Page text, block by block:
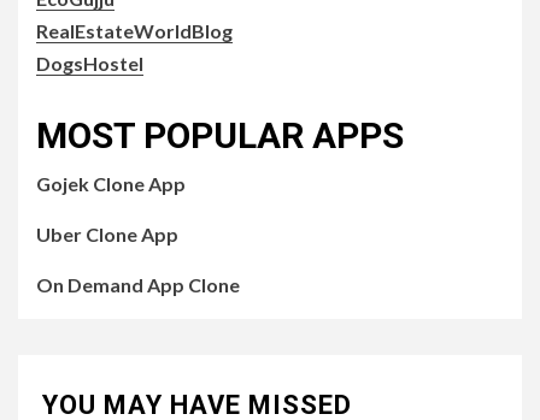
RealEstateWorldBlog
DogsHostel
MOST POPULAR APPS
Gojek Clone App
Uber Clone App
On Demand App Clone
YOU MAY HAVE MISSED